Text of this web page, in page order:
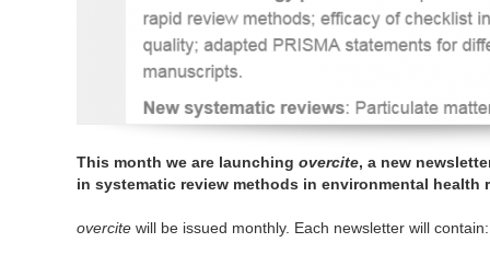
This month we are launching overcite, a new
in systematic review methods in environmental health
overcite will be issued monthly. Each newsletter will contain: